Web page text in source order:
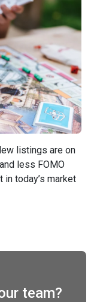
listings are on
less FOMO
today’s market
team?